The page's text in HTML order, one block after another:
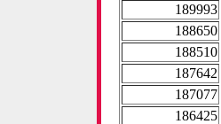
189993
188650
188510
187642
187077
186425